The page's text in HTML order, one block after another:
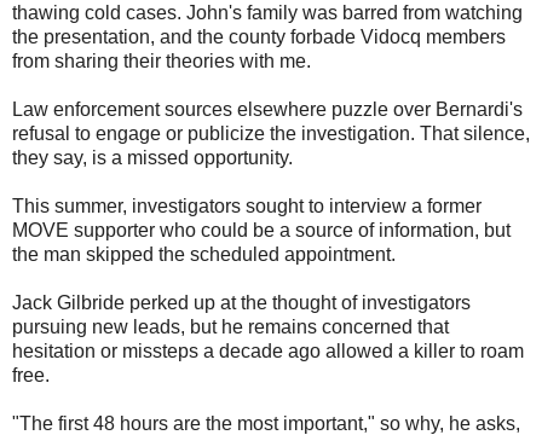
thawing cold cases. John's family was barred from watching
the presentation, and the county forbade Vidocq members
from sharing their theories with me.
Law enforcement sources elsewhere puzzle over Bernardi's
refusal to engage or publicize the investigation. That silence,
they say, is a missed opportunity.
This summer, investigators sought to interview a former
MOVE supporter who could be a source of information, but
the man skipped the scheduled appointment.
Jack Gilbride perked up at the thought of investigators
pursuing new leads, but he remains concerned that
hesitation or missteps a decade ago allowed a killer to roam
free.
"The first 48 hours are the most important," so why, he asks,